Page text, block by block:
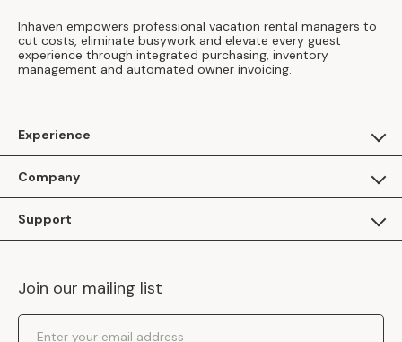
Inhaven empowers professional vacation rental managers to
cut costs, eliminate busywork and elevate every guest
experience through integrated purchasing, inventory
management and automated owner invoicing.
Experience
Apply as a Brand
Inhaven Research
Company
Inhaven Blog
Careers
Events
Support
Inhaven Portal Demos
Shipping Policy
Join our mailing list
Email Address